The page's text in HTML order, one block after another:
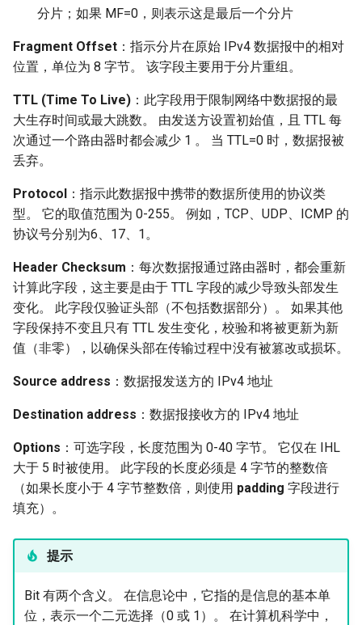
分片；如果 MF=0，则表示这是最后一个分片
Fragment Offset ：指示分片在原始 IPv4 数据报中的相对
位置，单位为 8 字节。 该字段主要用于分片重组。
TTL (Time To Live) ：此字段用于限制网络中数据报的最
大生存时间或最大跳数。 由发送方设置初始值，且 TTL 每
次通过一个路由器时都会减少 1 。 当 TTL=0 时，数据报被
丢弃。
Protocol ：指示此数据报中携带的数据所使用的协议类
型。 它的取值范围为 0-255。 例如，TCP、UDP、ICMP 的
协议号分别为6、17、1。
Header Checksum ：每次数据报通过路由器时，都会重新
计算此字段，这主要是由于 TTL 字段的减少导致头部发生
变化。 此字段仅验证头部（不包括数据部分）。 如果其他
字段保持不变且只有 TTL 发生变化，校验和将被更新为新
值（非零），以确保头部在传输过程中没有被篡改或损坏。
Source address ：数据报发送方的 IPv4 地址
Destination address ：数据报接收方的 IPv4 地址
Options ：可选字段，长度范围为 0-40 字节。 它仅在 IHL
大于 5 时被使用。 此字段的长度必须是 4 字节的整数倍
（如果长度小于 4 字节整数倍，则使用 padding 字段进行
填充）。
提示
Bit 有两个含义。 在信息论中，它指的是信息的基本单
位，表示一个二元选择（0 或 1）。 在计算机科学中，